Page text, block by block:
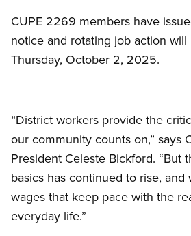
CUPE 2269 members have
notice and rotating job action
Thursday, October 2, 2025.
“District workers provide the
our community counts on,” says
President Celeste Bickford. “But
basics has continued to rise, and
wages that keep pace with the
everyday life.”